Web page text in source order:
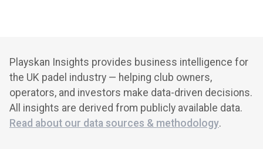
Playskan Insights provides business intelligence for
the UK padel industry — helping club owners,
operators, and investors make data-driven decisions.
All insights are derived from publicly available data.
Read about our data sources & methodology.